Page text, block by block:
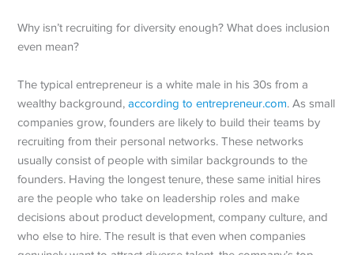
Why isn’t recruiting for diversity enough? What does inclusion
even mean?
The typical entrepreneur is a white male in his 30s from a
wealthy background,according to entrepreneur.com. As small
companies grow, founders are likely to build their teams by
recruiting from their personal networks. These networks
usually consist of people with similar backgrounds to the
founders. Having the longest tenure, these same initial hires
are the people who take on leadership roles and make
decisions about product development, company culture, and
who else to hire. The result is that even when companies